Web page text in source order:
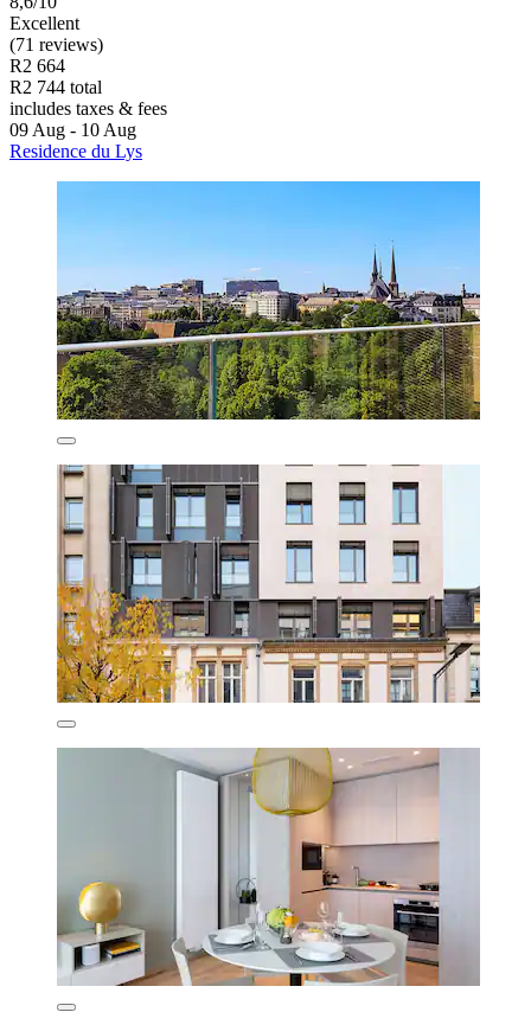
Excellent
(71 reviews)
R2 664
R2 744 total
includes taxes & fees
09 Aug - 10 Aug
Residence du Lys